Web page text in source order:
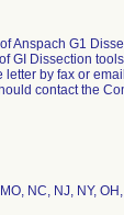
G1
GI Dissection
by fax or
contact the
NC, NJ, NY,